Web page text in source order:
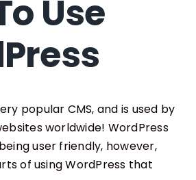
Use
popular CMS, and is used by
worldwide! WordPress
user friendly, however,
of using WordPress that